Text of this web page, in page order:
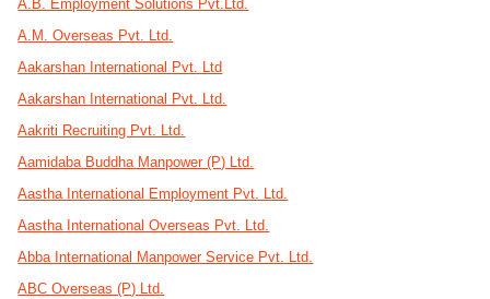
A.B. Employment Solutions Pvt.Ltd.
A.M. Overseas Pvt. Ltd.
Aakarshan International Pvt. Ltd
Aakarshan International Pvt. Ltd.
Aakriti Recruiting Pvt. Ltd.
Aamidaba Buddha Manpower (P) Ltd.
Aastha International Employment Pvt. Ltd.
Aastha International Overseas Pvt. Ltd.
Abba International Manpower Service Pvt. Ltd.
ABC Overseas (P) Ltd.